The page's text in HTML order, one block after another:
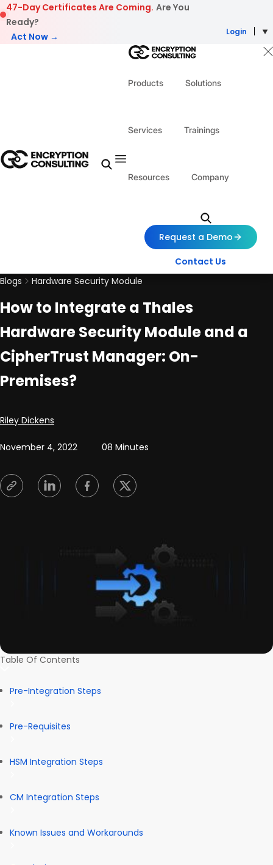
Skip to content
47-Day Certificates Are Coming. Are You
Ready?
Act Now →
Login
Products Solutions
Services Trainings
Resources Company
Request a Demo
Contact Us
Blogs
Hardware Security Module
How to Integrate a Thales
Hardware Security Module and a
CipherTrust Manager: On-
Premises?
Posted by
Riley Dickens
November 4, 2022 08 Minutes
Table Of Contents
Pre-Integration Steps
Pre-Requisites
HSM Integration Steps
CM Integration Steps
Known Issues and Workarounds